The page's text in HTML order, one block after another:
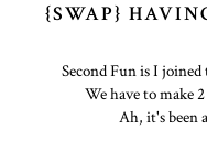
{SWAP}
Second Fun is I
We have to make
Ah, it's been